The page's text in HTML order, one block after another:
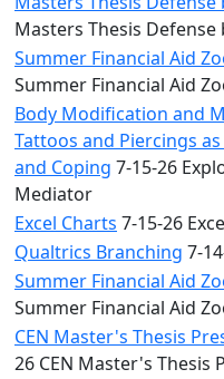
Masters Thesis Defense
Summer Financial Aid
Summer Financial Aid
Body Modification and
Tattoos and Piercings
and Coping 7-15-26
Mediator
Excel Charts 7-15-26
Qualtrics Branching 7-
Summer Financial Aid
Summer Financial Aid
CEN Master's Thesis
26 CEN Master's Thesis